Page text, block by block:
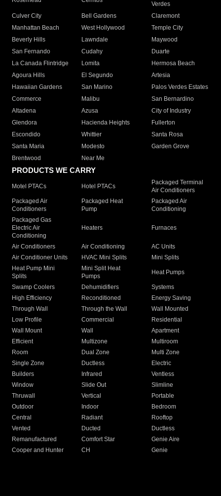
Verdes
Culver City
Bell Gardens
Claremont
Manhattan Beach
West Hollywood
Temple City
Beverly Hills
Lawndale
Maywood
San Fernando
Cudahy
Duarte
La Canada Flintridge
Lomita
Hermosa Beach
Agoura Hills
El Segundo
Artesia
Hawaiian Gardens
San Marino
Palos Verdes Estates
Commerce
Malibu
San Bernardino
Altadena
Azusa
City of Industry
Glendora
Hacienda Heights
Fullerton
Escondido
Whittier
Santa Rosa
Santa Maria
Modesto
Garden Grove
Brentwood
Near Me
PRODUCTS WE CARRY
Motel PTACs Hotel PTACs
Packaged Terminal
Air Conditioners
Packaged Air
Conditioners
Packaged Heat
Pump
Packaged Air
Conditioning
Packaged Gas
Electric Air
Conditioning
Heaters Furnaces
Air Conditioners Air Conditioning
AC Units
Air Conditioner Units
HVAC Mini Splits
Mini Splits
Heat Pump Mini
Splits
Mini Split Heat
Pumps
Heat Pumps
Swamp Coolers Dehumidifiers
Systems
High Efficiency
Reconditioned
Energy Saving
Through Wall
Through the Wall
Wall Mounted
Low Profile
Commercial
Residential
Wall Mount
Wall
Apartment
Efficient
Multizone
Multiroom
Room
Dual Zone
Multi Zone
Single Zone
Ductless
Electric
Builders
Infrared
Ventless
Window
Slide Out
Slimline
Thruwall
Vertical
Portable
Outdoor
Indoor
Bedroom
Central
Radiant
Rooftop
Vented
Ducted
Ductless
Remanufactured
Comfort Star
Genie Aire
Cooper and Hunter
CH Genie